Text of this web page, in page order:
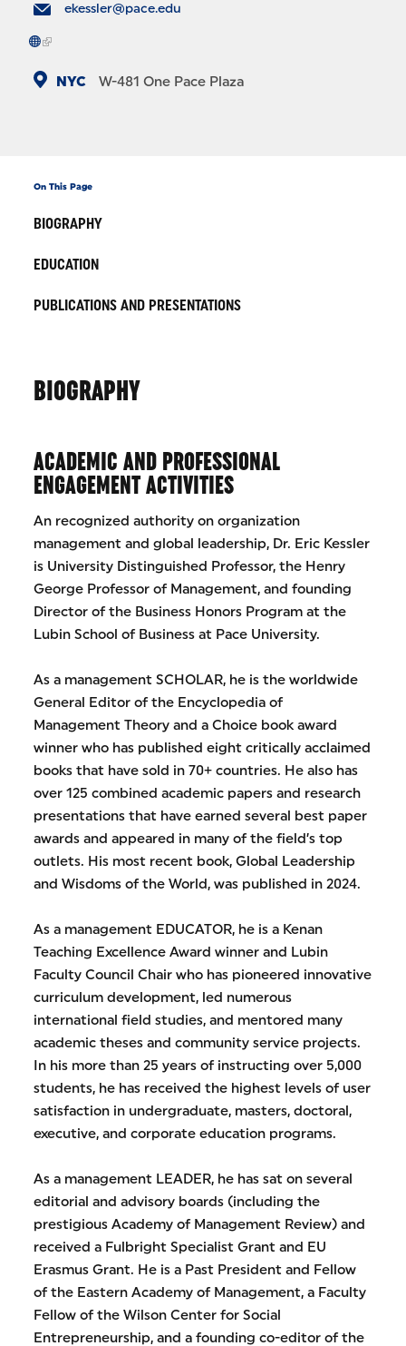
ekessler@pace.edu
NYC W-481One Pace Plaza
On This Page
BIOGRAPHY
EDUCATION
PUBLICATIONS AND PRESENTATIONS
BIOGRAPHY
ACADEMIC AND PROFESSIONAL
ENGAGEMENT ACTIVITIES
An recognized authority on organization
management and global leadership, Dr. Eric Kessler
is University Distinguished Professor, the Henry
George Professor of Management, and founding
Director of the Business Honors Program at the
Lubin School of Business at Pace University.
As a management SCHOLAR, he is the worldwide
General Editor of the Encyclopedia of
Management Theory and a Choice book award
winner who has published eight critically acclaimed
books that have sold in 70+ countries. He also has
over 125 combined academic papers and research
presentations that have earned several best paper
awards and appeared in many of the field’s top
outlets. His most recent book, Global Leadership
and Wisdoms of the World, was published in 2024.
As a management EDUCATOR, he is a Kenan
Teaching Excellence Award winner and Lubin
Faculty Council Chair who has pioneered innovative
curriculum development, led numerous
international field studies, and mentored many
academic theses and community service projects.
In his more than 25 years of instructing over 5,000
students, he has received the highest levels of user
satisfaction in undergraduate, masters, doctoral,
executive, and corporate education programs.
As a management LEADER, he has sat on several
editorial and advisory boards (including the
prestigious Academy of Management Review) and
received a Fulbright Specialist Grant and EU
Erasmus Grant. He is a Past President and Fellow
of the Eastern Academy of Management, a Faculty
Fellow of the Wilson Center for Social
Entrepreneurship, and a founding co-editor of the